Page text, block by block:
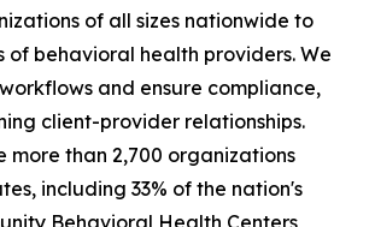
of all sizes nationwide to
of behavioral health providers. We
and ensure compliance,
client-provider relationships.
more than 2,700 organizations
including 33% of the nation's
Behavioral Health Centers